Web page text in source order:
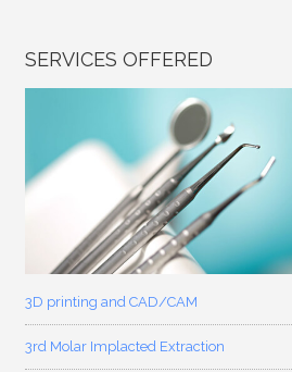
SERVICES OFFERED
3D printing and CAD/CAM
3rd Molar Implacted Extraction